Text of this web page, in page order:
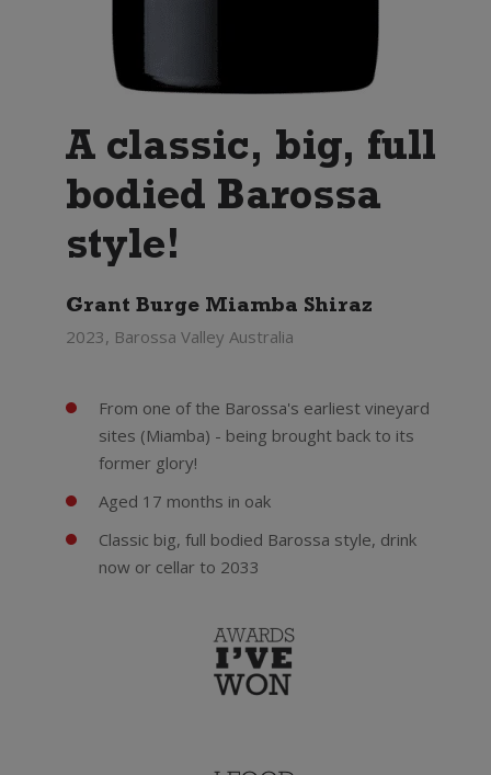
A classic, big, full
bodied Barossa
style!
Grant Burge Miamba Shiraz
2023, Barossa Valley Australia
From one of the Barossa's earliest vineyard
sites (Miamba) - being brought back to its
former glory!
Aged 17 months in oak
Classic big, full bodied Barossa style, drink
now or cellar to 2033